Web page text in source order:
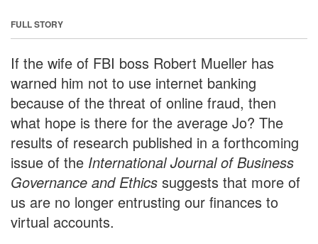
FULL STORY
If the wife of FBI boss Robert Mueller has
warned him not to use internet banking
because of the threat of online fraud, then
what hope is there for the average Jo? The
results of research published in a forthcoming
issue of the International Journal of Business
Governance and Ethics suggests that more of
us are no longer entrusting our finances to
virtual accounts.